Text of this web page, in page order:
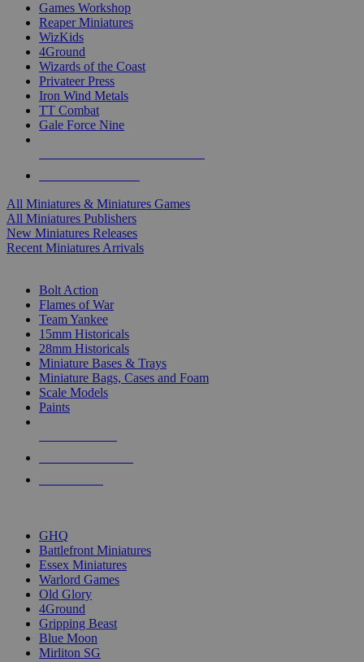
Games Workshop
Reaper Miniatures
WizKids
4Ground
Wizards of the Coast
Privateer Press
Iron Wind Metals
TT Combat
Gale Force Nine
All Miniatures & Miniatures Games
All Miniatures Publishers
New Miniatures Releases
Recent Miniatures Arrivals
Bolt Action
Flames of War
Team Yankee
15mm Historicals
28mm Historicals
Miniature Bases & Trays
Miniature Bags, Cases and Foam
Scale Models
Paints
GHQ
Battlefront Miniatures
Essex Miniatures
Warlord Games
Old Glory
4Ground
Gripping Beast
Blue Moon
Mirliton SG